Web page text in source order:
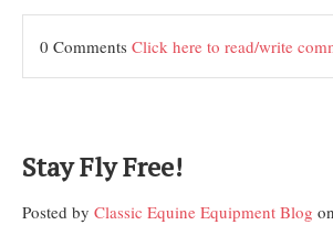
0 Comments Click here to read/write
Stay Fly Free!
Posted by Classic Equine Equipment Blog